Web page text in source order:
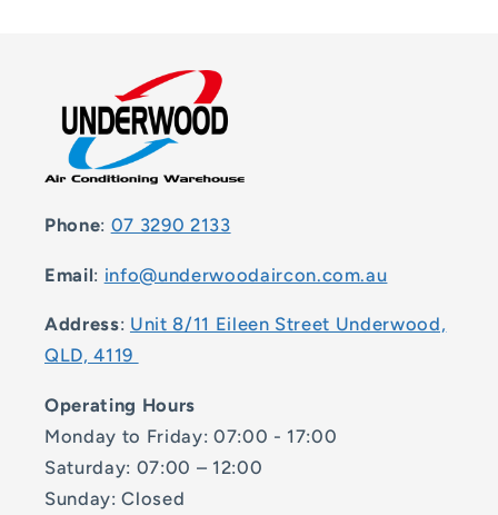
Phone: 07 3290 2133
Email: info@underwoodaircon.com.au
Address: Unit 8/11 Eileen Street Underwood,
QLD, 4119
Operating Hours
Monday to Friday: 07:00 - 17:00
Saturday: 07:00 – 12:00
Sunday: Closed